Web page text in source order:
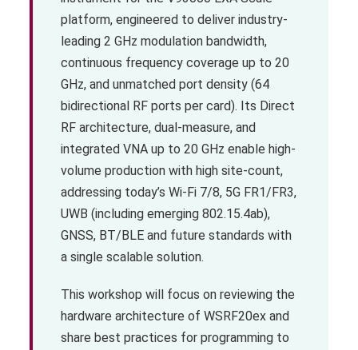
platform, engineered to deliver industry-
leading 2 GHz modulation bandwidth,
continuous frequency coverage up to 20
GHz, and unmatched port density (64
bidirectional RF ports per card). Its Direct
RF architecture, dual-measure, and
integrated VNA up to 20 GHz enable high-
volume production with high site-count,
addressing today’s Wi-Fi 7/8, 5G FR1/FR3,
UWB (including emerging 802.15.4ab),
GNSS, BT/BLE and future standards with
a single scalable solution.
This workshop will focus on reviewing the
hardware architecture of WSRF20ex and
share best practices for programming to